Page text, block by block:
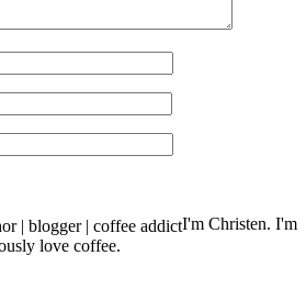
I'm Christen. I'm
love coffee.